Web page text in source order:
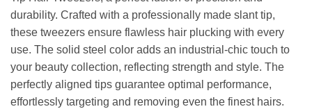
durability. Crafted with a professionally made slant tip,
these tweezers ensure flawless hair plucking with every
use. The solid steel color adds an industrial-chic touch to
your beauty collection, reflecting strength and style. The
perfectly aligned tips guarantee optimal performance,
effortlessly targeting and removing even the finest hairs.